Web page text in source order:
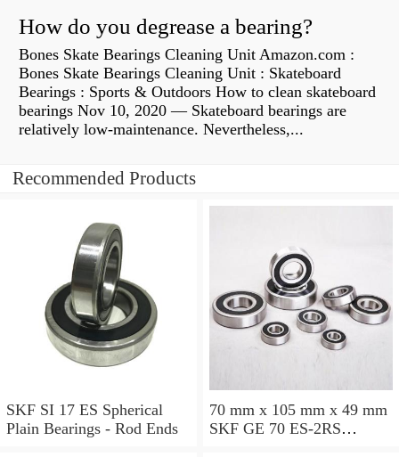
How do you degrease a bearing?
Bones Skate Bearings Cleaning Unit Amazon.com :
Bones Skate Bearings Cleaning Unit : Skateboard
Bearings : Sports & Outdoors How to clean skateboard
bearings Nov 10, 2020 — Skateboard bearings are
relatively low-maintenance. Nevertheless,...
Recommended Products
SKF SI 17 ES Spherical
Plain Bearings - Rod Ends
70 mm x 105 mm x 49 mm
SKF GE 70 ES-2RS